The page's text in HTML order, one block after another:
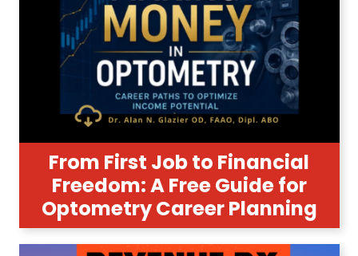
From First Job to Financial
Freedom: A Free Guide for
Optometry Career Planning